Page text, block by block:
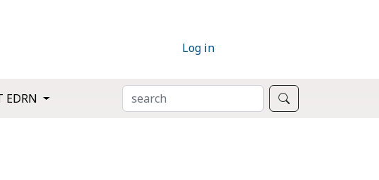
Log in
EDRN SEARCH